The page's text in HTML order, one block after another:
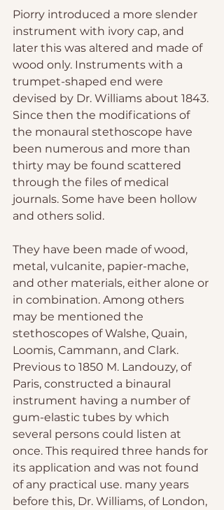
Piorry introduced a more slender
instrument with ivory cap, and
later this was altered and made of
wood only. Instruments with a
trumpet-shaped end were
devised by Dr. Williams about 1843.
Since then the modifications of
the monaural stethoscope have
been numerous and more than
thirty may be found scattered
through the files of medical
journals. Some have been hollow
and others solid.
They have been made of wood,
metal, vulcanite, papier-mache,
and other materials, either alone or
in combination. Among others
may be mentioned the
stethoscopes of Walshe, Quain,
Loomis, Cammann, and Clark.
Previous to 1850 M. Landouzy, of
Paris, constructed a binaural
instrument having a number of
gum-elastic tubes by which
several persons could listen at
once. This required three hands for
its application and was not found
of any practical use. many years
before this, Dr. Williams, of London,